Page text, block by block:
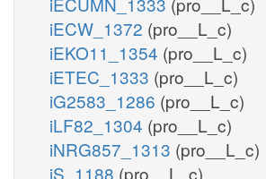
iECW_1372 (pro__L_c)
iEKO11_1354 (pro__L_c)
iETEC_1333 (pro__L_c)
iG2583_1286 (pro__L_c)
iLF82_1304 (pro__L_c)
iNRG857_1313 (pro__L_c)
iS_1188 (pro__L_c)